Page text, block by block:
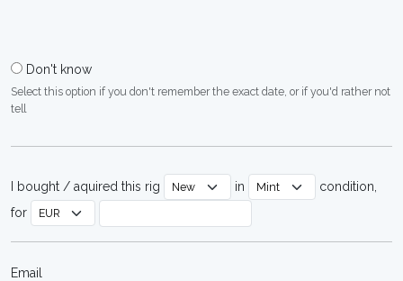
Don't know
Select this option if you don't remember the exact date, or if you'd rather not
tell
I bought / aquired this rig in
condition,
for
Email